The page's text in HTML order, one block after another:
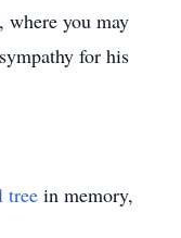
where you may
for his
tree in memory,